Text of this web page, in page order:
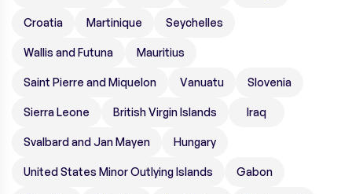
Croatia Martinique Seychelles
Wallis and Futuna Mauritius
Saint Pierre and Miquelon Vanuatu Slovenia
Sierra Leone British Virgin Islands Iraq
Svalbard and Jan Mayen Hungary
United States Minor Outlying Islands Gabon